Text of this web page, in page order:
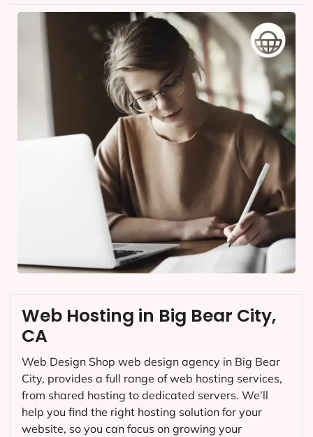
Web Hosting in Big Bear City,
CA
Web Design Shop web design agency in Big Bear
City, provides a full range of web hosting services,
from shared hosting to dedicated servers. We’ll
help you find the right hosting solution for your
website, so you can focus on growing your